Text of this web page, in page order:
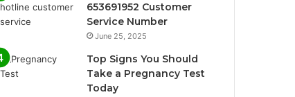
653691952 Customer
Service Number
June 25, 2025
Top Signs You Should
Take a Pregnancy Test
Today